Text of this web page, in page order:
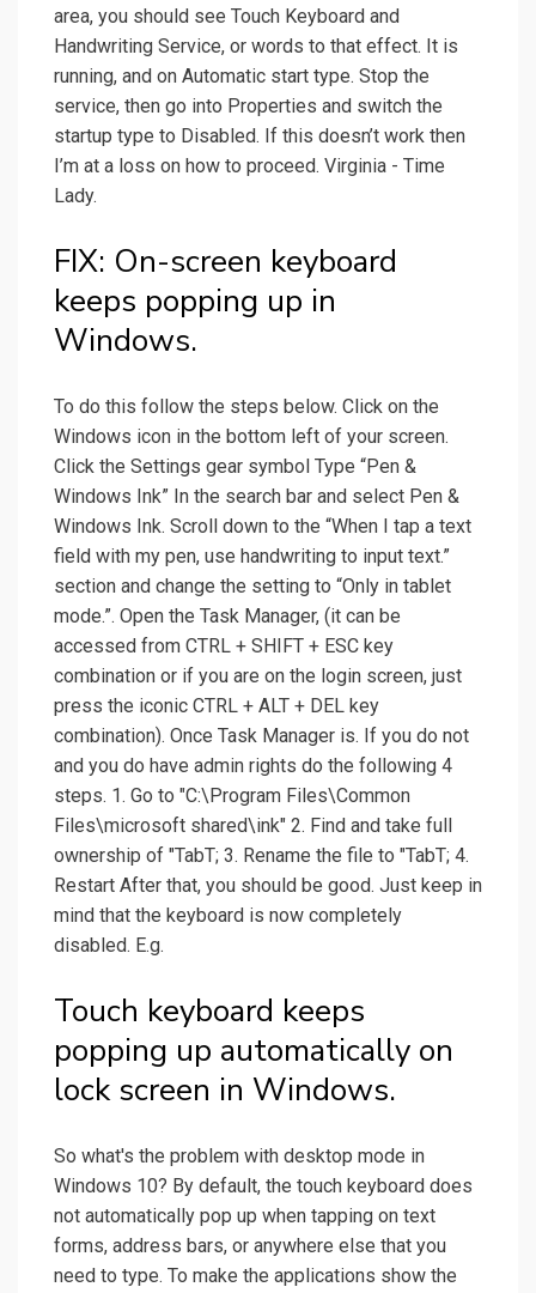
area, you should see Touch Keyboard and
Handwriting Service, or words to that effect. It is
running, and on Automatic start type. Stop the
service, then go into Properties and switch the
startup type to Disabled. If this doesn’t work then
I’m at a loss on how to proceed. Virginia - Time
Lady.
FIX: On-screen keyboard
keeps popping up in
Windows.
To do this follow the steps below. Click on the
Windows icon in the bottom left of your screen.
Click the Settings gear symbol Type “Pen &
Windows Ink” In the search bar and select Pen &
Windows Ink. Scroll down to the “When I tap a text
field with my pen, use handwriting to input text.”
section and change the setting to “Only in tablet
mode.”. Open the Task Manager, (it can be
accessed from CTRL + SHIFT + ESC key
combination or if you are on the login screen, just
press the iconic CTRL + ALT + DEL key
combination). Once Task Manager is. If you do not
and you do have admin rights do the following 4
steps. 1. Go to "C:\Program Files\Common
Files\microsoft shared\ink" 2. Find and take full
ownership of "TabT; 3. Rename the file to "TabT; 4.
Restart After that, you should be good. Just keep in
mind that the keyboard is now completely
disabled. E.g.
Touch keyboard keeps
popping up automatically on
lock screen in Windows.
So what's the problem with desktop mode in
Windows 10? By default, the touch keyboard does
not automatically pop up when tapping on text
forms, address bars, or anywhere else that you
need to type. To make the applications show the